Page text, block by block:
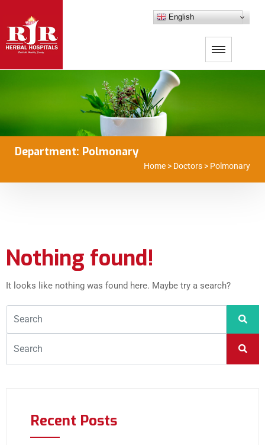
English
Department: Polmonary
Home > Doctors > Polmonary
Nothing found!
It looks like nothing was found here. Maybe try a search?
Recent Posts